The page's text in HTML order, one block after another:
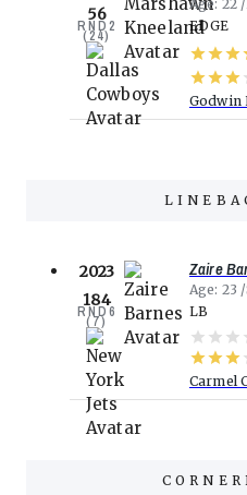
56
RND2
(24)
Age 22
EDGE
Godwin
2023
184
RND6
(7)
Zaire
Age 23
LB
Carmel